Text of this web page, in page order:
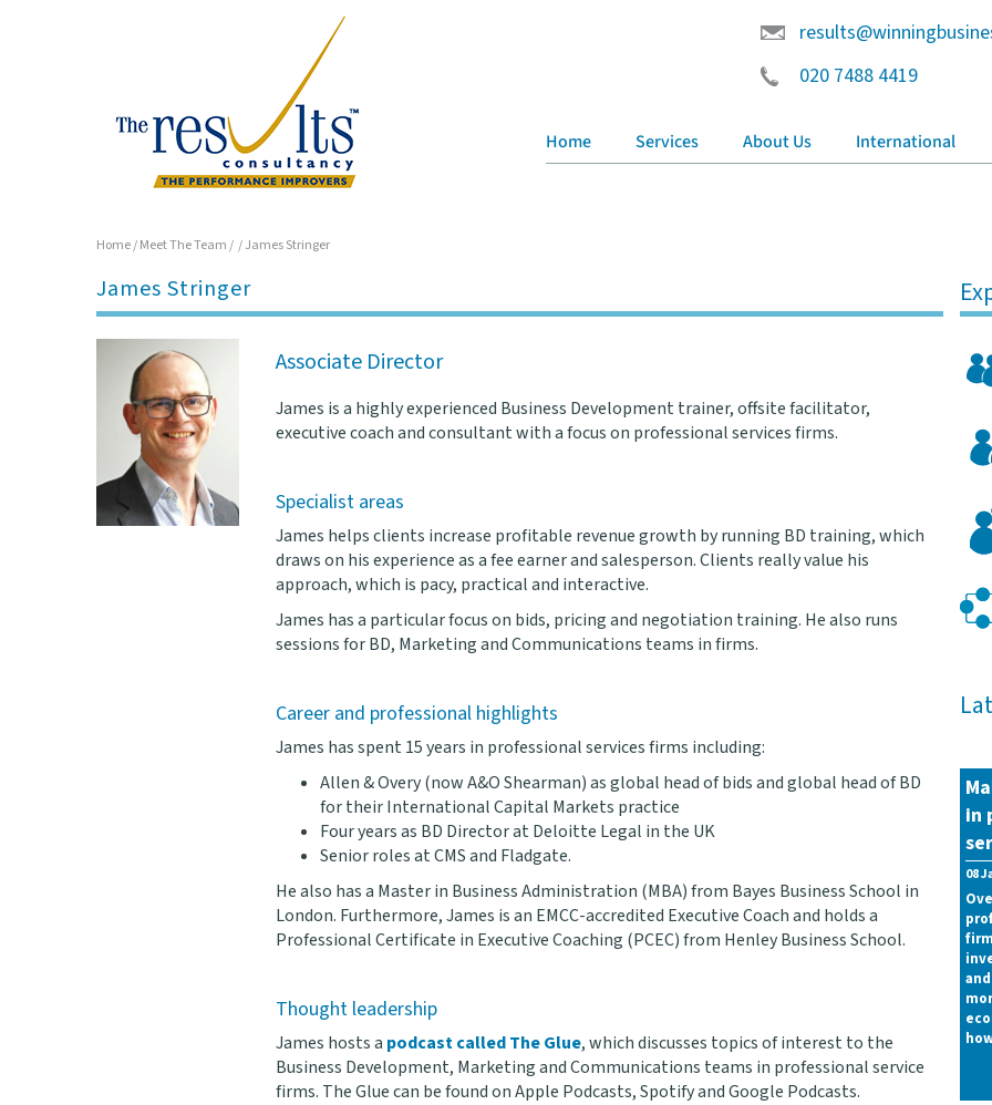
020 7488 4419
Home Services About Us International
Home/Meet The Team/ /James Stringer
James Stringer
Associate Director
James is a highly experienced Business Development trainer, offsite facilitator,
executive coach and consultant with a focus on professional services firms.
Specialist areas
James helps clients increase profitable revenue growth by running BD training, which
draws on his experience as a fee earner and salesperson. Clients really value his
approach, which is pacy, practical and interactive.
James has a particular focus on bids, pricing and negotiation training. He also runs
sessions for BD, Marketing and Communications teams in firms.
Career and professional highlights
James has spent 15 years in professional services firms including:
Allen & Overy (now A&O Shearman) as global head of bids and global head of BD
for their International Capital Markets practice
Four years as BD Director at Deloitte Legal in the UK
Senior roles at CMS and Fladgate.
He also has a Master in Business Administration (MBA) from Bayes Business School in
London. Furthermore, James is an EMCC-accredited Executive Coach and holds a
Professional Certificate in Executive Coaching (PCEC) from Henley Business School.
Thought leadership
James hosts a podcast called The Glue, which discusses topics of interest to the
Business Development, Marketing and Communications teams in professional service
firms. The Glue can be found on Apple Podcasts, Spotify and Google Podcasts.
in
08